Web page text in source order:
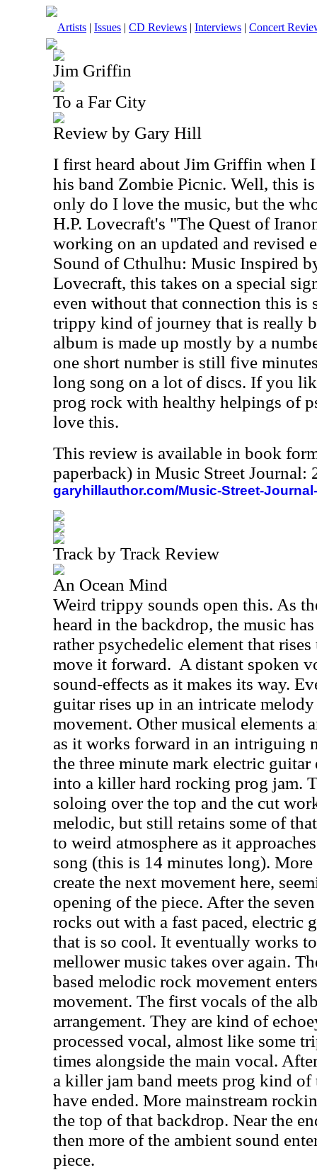
Artists | Issues | CD Reviews | Interviews | Concert
Jim Griffin
To a Far City
Review by Gary Hill
I first heard about Jim Griffin when
his band Zombie Picnic. Well, this
only do I love the music, but the
H.P. Lovecraft's "The Quest of
working on an updated and revised
Sound of Cthulhu: Music Inspired
Lovecraft, this takes on a special
even without that connection this is
trippy kind of journey that is really
album is made up mostly by a
one short number is still five
long song on a lot of discs. If you
prog rock with healthy helpings of
love this.
This review is available in book
paperback) in Music Street
garyhillauthor.com/Music-Street-
Track by Track Review
An Ocean Mind
Weird trippy sounds open this. As
heard in the backdrop, the music
rather psychedelic element that
move it forward. A distant spoken
sound-effects as it makes its way.
guitar rises up in an intricate
movement. Other musical elements
as it works forward in an intriguing
the three minute mark electric guitar
into a killer hard rocking prog jam.
soloing over the top and the cut
melodic, but still retains some of
to weird atmosphere as it
song (this is 14 minutes long). More
create the next movement here,
opening of the piece. After the
rocks out with a fast paced, electric
that is so cool. It eventually works
mellower music takes over again.
based melodic rock movement
movement. The first vocals of the
arrangement. They are kind of
processed vocal, almost like some
times alongside the main vocal.
a killer jam band meets prog kind
have ended. More mainstream
the top of that backdrop. Near the
then more of the ambient sound
piece.